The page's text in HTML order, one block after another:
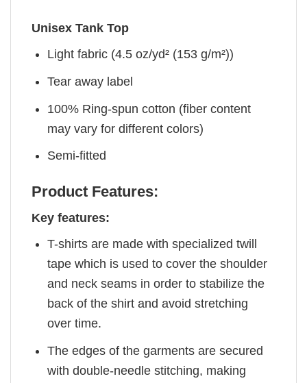
Unisex Tank Top
Light fabric (4.5 oz/yd² (153 g/m²))
Tear away label
100% Ring-spun cotton (fiber content
may vary for different colors)
Semi-fitted
Product Features:
Key features:
T-shirts are made with specialized twill
tape which is used to cover the shoulder
and neck seams in order to stabilize the
back of the shirt and avoid stretching
over time.
The edges of the garments are secured
with double-needle stitching, making